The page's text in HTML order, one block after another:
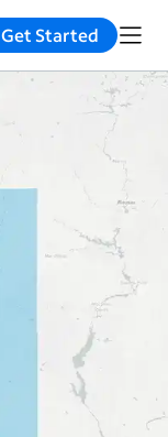
Get Started